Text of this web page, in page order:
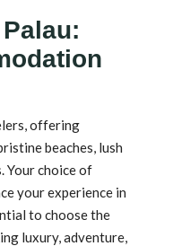
offering
beaches, lush
Your choice of
your experience in
to choose the
luxury, adventure,